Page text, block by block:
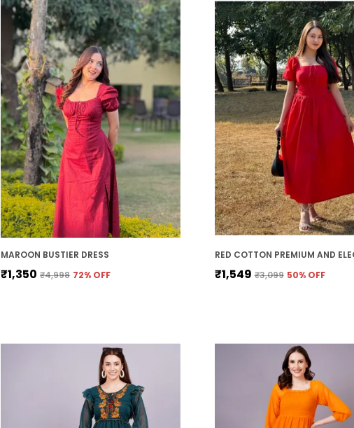
MAROON BUSTIER DRESS
₹1,350 ₹4,998 72% OFF ₹1,549 ₹3,099 50% OFF